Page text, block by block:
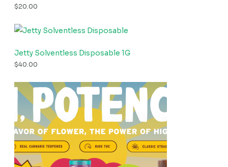
$20.00
Jetty Solventless Disposable 1G
$40.00